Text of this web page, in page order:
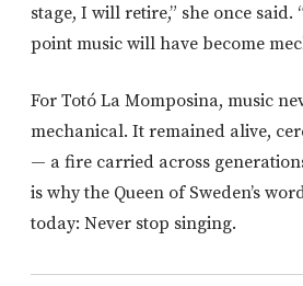
stage, I will retire,” she once said.
point music will have become
For Totó La Momposina, music
mechanical. It remained alive,
— a fire carried across
is why the Queen of Sweden’s
today: Never stop singing.